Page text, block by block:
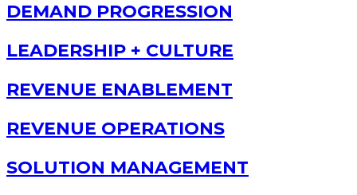
DEMAND PROGRESSION
LEADERSHIP + CULTURE
REVENUE ENABLEMENT
REVENUE OPERATIONS
SOLUTION MANAGEMENT